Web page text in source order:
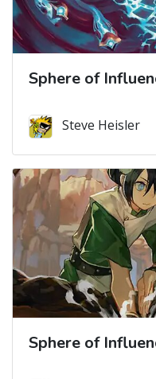
Sphere of
Steve Heisler
Sphere of